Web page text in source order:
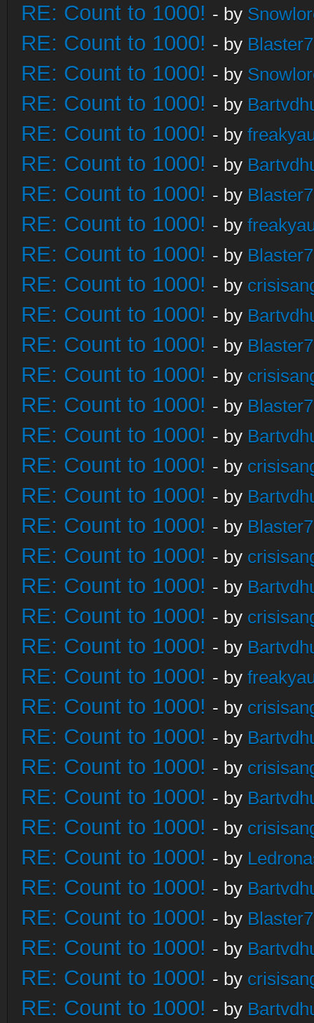
RE: Count to 1000! - by
RE: Count to 1000! - by
RE: Count to 1000! - by
RE: Count to 1000! - by
RE: Count to 1000! - by
RE: Count to 1000! - by
RE: Count to 1000! - by
RE: Count to 1000! - by
RE: Count to 1000! - by
RE: Count to 1000! - by
RE: Count to 1000! - by
RE: Count to 1000! - by
RE: Count to 1000! - by
RE: Count to 1000! - by
RE: Count to 1000! - by
RE: Count to 1000! - by
RE: Count to 1000! - by
RE: Count to 1000! - by
RE: Count to 1000! - by
RE: Count to 1000! - by
RE: Count to 1000! - by
RE: Count to 1000! - by
RE: Count to 1000! - by
RE: Count to 1000! - by
RE: Count to 1000! - by
RE: Count to 1000! - by
RE: Count to 1000! - by
RE: Count to 1000! - by
RE: Count to 1000! - by
RE: Count to 1000! - by
RE: Count to 1000! - by
RE: Count to 1000! - by
RE: Count to 1000! - by
RE: Count to 1000! - by